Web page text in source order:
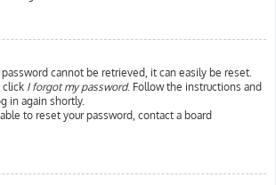
cannot be retrieved, it can easily be reset.
click I forgot my password. Follow the instructions and
in again shortly.
to reset your password, contact a board